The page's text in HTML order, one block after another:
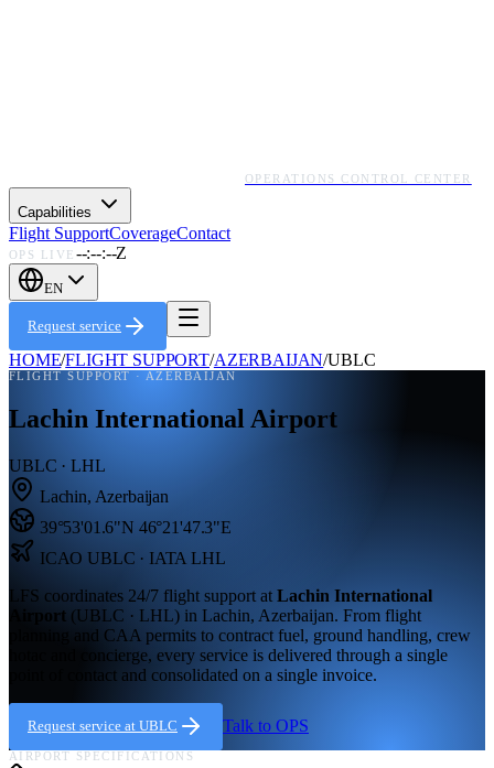
OPERATIONS CONTROL CENTER
Capabilities
Flight SupportCoverageContact
OPS LIVE --:--:--Z
EN
Request service
HOME/FLIGHT SUPPORT/AZERBAIJAN/UBLC
FLIGHT SUPPORT · AZERBAIJAN
Lachin International Airport
UBLC · LHL
Lachin, Azerbaijan
39°53'01.6"N 46°21'47.3"E
ICAOUBLC · IATA LHL
LFS coordinates 24/7 flight support at Lachin International
Airport (UBLC · LHL) in Lachin, Azerbaijan. From flight
planning and CAA permits to contract fuel, ground handling, crew
hotac and concierge, every service is delivered through a single
point of contact and consolidated on a single invoice.
Request service at UBLC Talk to OPS
AIRPORT SPECIFICATIONS